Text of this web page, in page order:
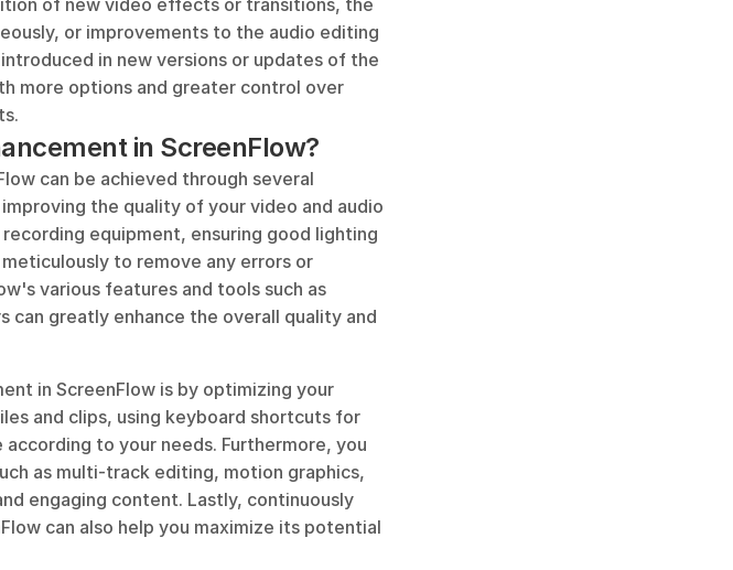
of new video effects or transitions, the
or improvements to the audio editing
in new versions or updates of the
more options and greater control over
in ScreenFlow?
can be achieved through several
the quality of your video and audio
equipment, ensuring good lighting
to remove any errors or
various features and tools such as
greatly enhance the overall quality and
in ScreenFlow is by optimizing your
and clips, using keyboard shortcuts for
to your needs. Furthermore, you
as multi-track editing, motion graphics,
engaging content. Lastly, continuously
can also help you maximize its potential